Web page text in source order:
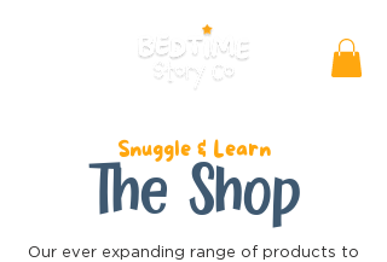
Snuggle & Learn
The Shop
Our ever expanding range of products to